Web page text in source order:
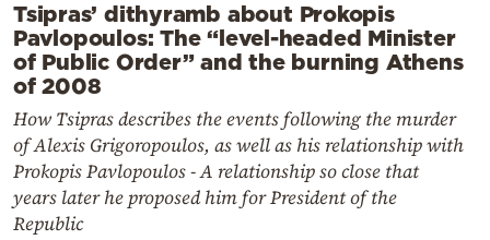
Tsipras’ dithyramb about Prokopis
Pavlopoulos: The “level-headed Minister
of Public Order” and the burning Athens
of 2008
How Tsipras describes the events following the murder
of Alexis Grigoropoulos, as well as his relationship with
Prokopis Pavlopoulos - A relationship so close that
years later he proposed him for President of the
Republic